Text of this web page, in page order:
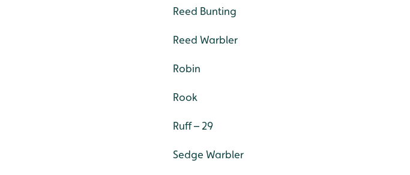
Reed Bunting
Reed Warbler
Robin
Rook
Ruff – 29
Sedge Warbler